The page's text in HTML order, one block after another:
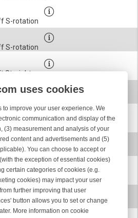
S-rotation
S-rotation
Straight
Straight
Straight
Straight
S-rotation
Straight
uses cookies
to improve your user experience. We
communication and display of the
(3) measurement and analysis of your
content and advertisements and (5)
You can choose to accept or
the exception of essential cookies)
certain categories of cookies (e.g.
cookies) may impact your user
further improving that user
button allows you to set or change
More information on cookie